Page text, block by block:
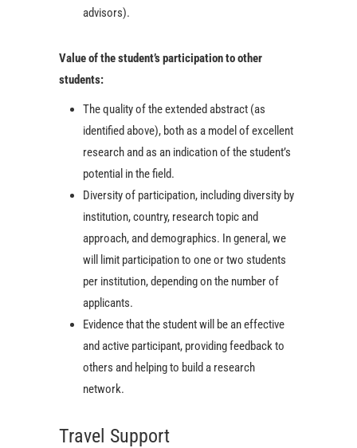
advisors).
Value of the student’s participation to other
students:
The quality of the extended abstract (as
identified above), both as a model of excellent
research and as an indication of the student’s
potential in the field.
Diversity of participation, including diversity by
institution, country, research topic and
approach, and demographics. In general, we
will limit participation to one or two students
per institution, depending on the number of
applicants.
Evidence that the student will be an effective
and active participant, providing feedback to
others and helping to build a research
network.
Travel Support